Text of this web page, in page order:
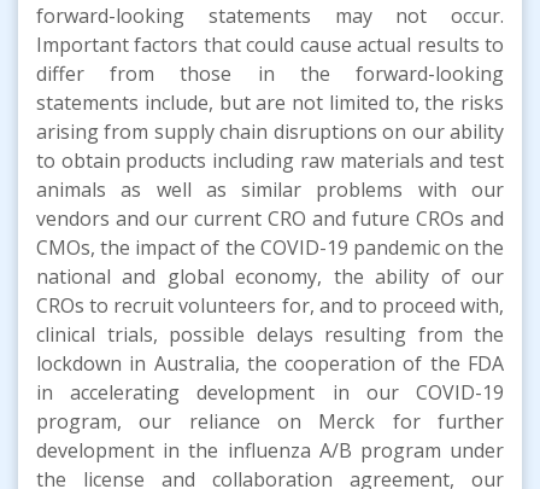
forward-looking statements may not occur.
Important factors that could cause actual results to
differ from those in the forward-looking
statements include, but are not limited to, the risks
arising from supply chain disruptions on our ability
to obtain products including raw materials and test
animals as well as similar problems with our
vendors and our current CRO and future CROs and
CMOs, the impact of the COVID-19 pandemic on the
national and global economy, the ability of our
CROs to recruit volunteers for, and to proceed with,
clinical trials, possible delays resulting from the
lockdown in Australia, the cooperation of the FDA
in accelerating development in our COVID-19
program, our reliance on Merck for further
development in the influenza A/B program under
the license and collaboration agreement, our